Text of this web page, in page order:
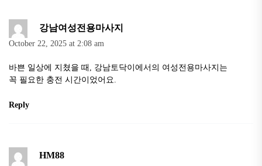
강남여성전용마사지
October 22, 2025 at 2:08 am
바쁜 일상에 지쳤을 때, 강남토닥이에서의 여성전용마사지는
꼭 필요한 충전 시간이었어요.
Reply
HM88